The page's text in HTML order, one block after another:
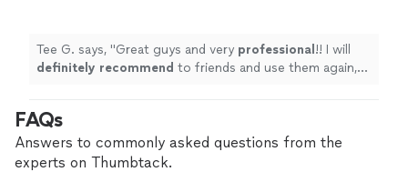
Tee G. says, "Great guys and very professional !! I will
definitely recommend to friends and use them again,
FAQs
Answers to commonly asked questions from the
experts on Thumbtack.